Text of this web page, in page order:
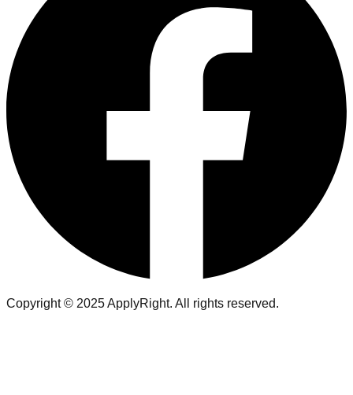
Copyright © 2025ApplyRight. All rights reserved.